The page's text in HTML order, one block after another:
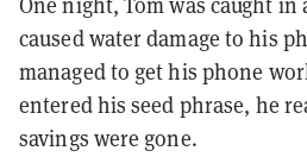
caused water damage to his
managed to get his phone
entered his seed phrase, he
savings were gone.